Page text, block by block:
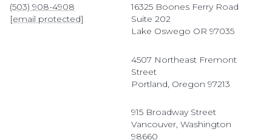
(503) 908-4908
[email protected]
16325 Boones Ferry Road
Suite 202
Lake Oswego OR 97035
4507 Northeast Fremont
Street
Portland, Oregon 97213
915 Broadway Street
Vancouver, Washington
98660